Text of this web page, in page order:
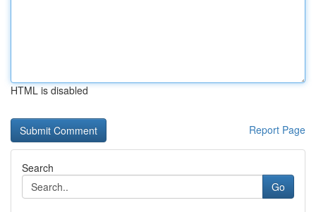
HTML is disabled
Report Page
Search
Go